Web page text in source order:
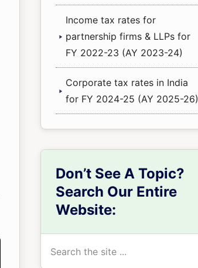
Income tax rates for
partnership firms & LLPs for
FY 2022-23 (AY 2023-24)
Corporate tax rates in India
for FY 2024-25 (AY 2025-26)
Don’t See A Topic?
Search Our Entire
Website: